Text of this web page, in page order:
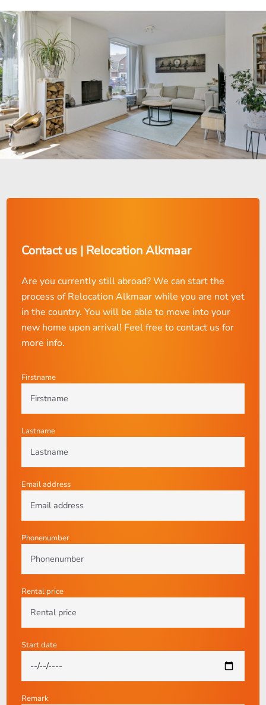
Contact us | Relocation Alkmaar
Are you currently still abroad? We can start the
process of Relocation Alkmaar while you are not yet
in the country. You will be able to move into your
new home upon arrival! Feel free to contact us for
more info.
Firstname
Lastname
Email address
Phonenumber
Rental price
Start date
Remark